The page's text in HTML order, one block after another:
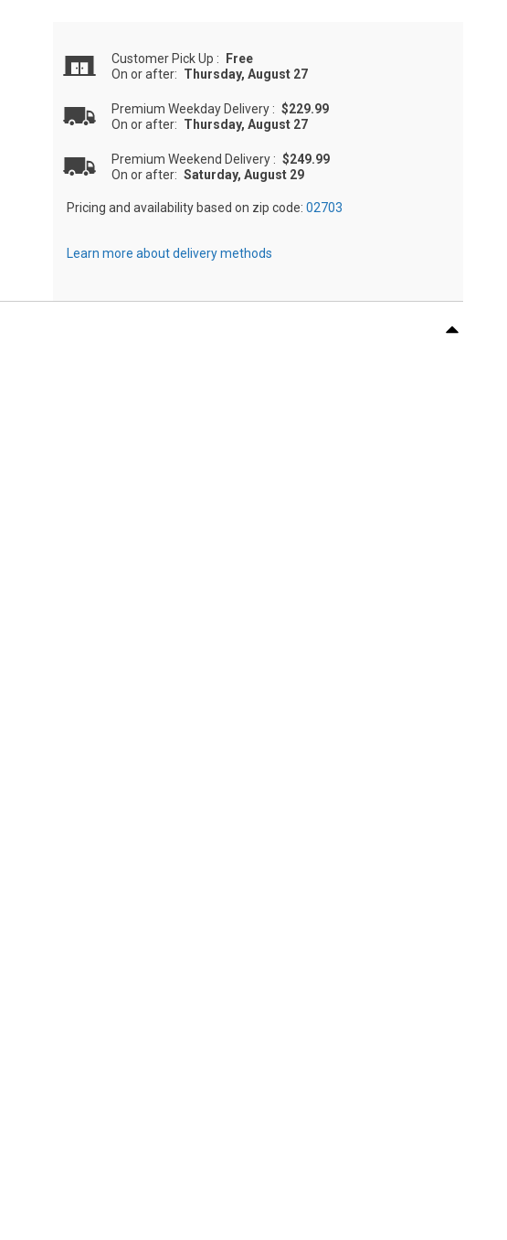
Customer Pick Up :
Free
On or after: Thursday, August 27
Premium Weekday Delivery : $229.99
On or after: Thursday, August 27
Premium Weekend Delivery : $249.99
On or after: Saturday, August 29
Pricing and availability based on zip code: 02703
Learn more about delivery methods